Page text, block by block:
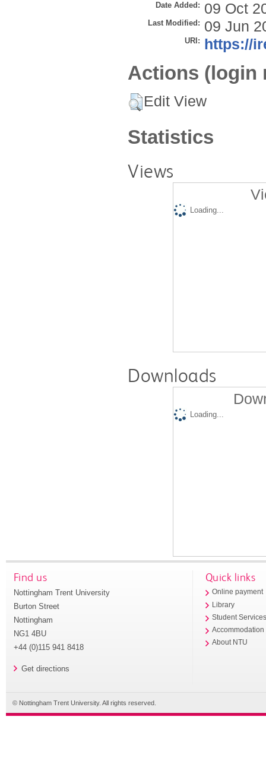
Date Added: 09 Oct
Last Modified: 09 Jun
URI: https://
Actions (login
Edit View
Statistics
Views
Loading...
Downloads
Loading...
Find us
Nottingham Trent University
Burton Street
Nottingham
NG1 4BU
+44 (0)115 941 8418
Get directions
Quick links
Online payment
Library
Student
Accommodation
About NTU
© Nottingham Trent University. All rights reserved.